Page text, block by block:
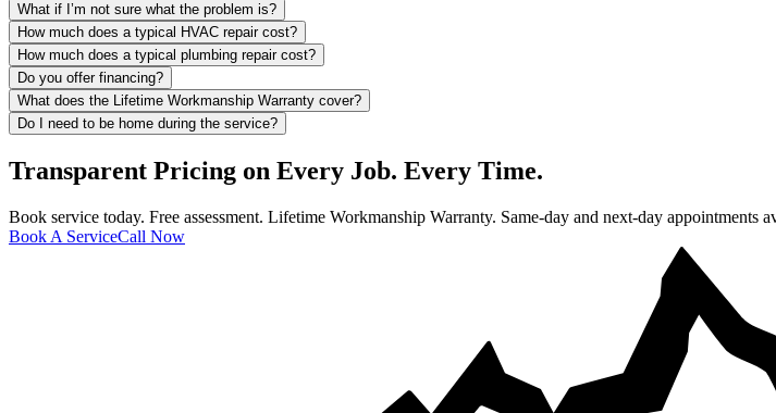
What if I’m not sure what the problem is?
How much does a typical HVAC repair cost?
How much does a typical plumbing repair cost?
Do you offer financing?
What does the Lifetime Workmanship Warranty cover?
Do I need to be home during the service?
Transparent Pricing on Every Job. Every Time.
Book service today. Free assessment. Lifetime Workmanship Warranty. Same-day and next-day appointments
Book A ServiceCall Now